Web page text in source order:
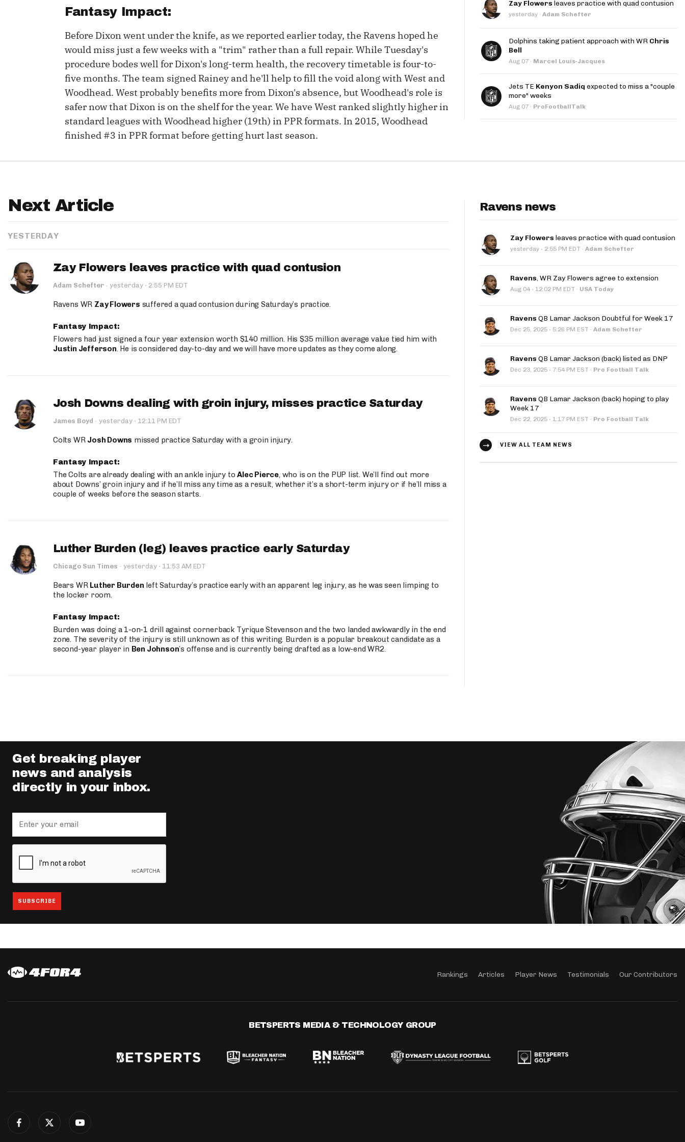
Playoff Matchup Planner
Market Share Splits App
The Most Accurate Podcast DFSMVP Podcast Move the Line Podcast
Fantasy Impact:
Before Dixon went under the knife, as we reported earlier today, the Ravens hoped he
would miss just a few weeks with a "trim" rather than a full repair. While Tuesday's
procedure bodes well for Dixon's long-term health, the recovery timetable is four-to-
five months. The team signed Rainey and he'll help to fill the void along with West and
Woodhead. West probably benefits more from Dixon's absence, but Woodhead's role is
safer now that Dixon is on the shelf for the year. We have West ranked slightly higher in
standard leagues with Woodhead higher (19th) in PPR formats. In 2015, Woodhead
finished #3 in PPR format before getting hurt last season.
Zay Flowers leaves practice with quad contusion
yesterday · Adam Schefter
Dolphins taking patient approach with WR Chris
Bell
Aug 07 · Marcel Louis-Jacques
Jets TE Kenyon Sadiq expected to miss a "couple
more" weeks
Aug 07 · ProFootballTalk
Next Article
YESTERDAY
Zay Flowers leaves practice with quad contusion
Adam Schefter · yesterday · 2:55 PM EDT
Ravens WR Zay Flowers suffered a quad contusion during Saturday’s practice.
Fantasy Impact:
Flowers had just signed a four year extension worth $140 million. His $35 million average value tied him with
Justin Jefferson. He is considered day-to-day and we will have more updates as they come along.
Josh Downs dealing with groin injury, misses practice Saturday
James Boyd · yesterday · 12:11 PM EDT
Colts WR Josh Downs missed practice Saturday with a groin injury.
Fantasy Impact:
The Colts are already dealing with an ankle injury toAlec Pierce, who is on the PUP list. We’ll find out more
about Downs’ groin injury and if he’ll miss any time as a result, whether it’s a short-term injury or if he’ll miss a
couple of weeks before the season starts.
Luther Burden (leg) leaves practice early Saturday
Chicago Sun Times · yesterday · 11:53 AM EDT
Bears WR Luther Burden left Saturday’s practice early with an apparent leg injury, as he was seen limping to
the locker room.
Fantasy Impact:
Burden was doing a 1-on-1 drill against cornerback Tyrique Stevenson and the two landed awkwardly in the end
zone. The severity of the injury is still unknown as of this writing. Burden is a popular breakout candidate as a
second-year player in Ben Johnson’s offense and is currently being drafted as a low-end WR2.
Ravens news
Zay Flowers leaves practice with quad contusion
yesterday · 2:55 PM EDT · Adam Schefter
Ravens, WR Zay Flowers agree to extension
Aug 04 · 12:02 PM EDT · USA Today
Ravens QB Lamar Jackson Doubtful for Week 17
Dec 25, 2025 · 5:26 PM EST · Adam Schefter
Ravens QB Lamar Jackson (back) listed as DNP
Dec 23, 2025 · 7:54 PM EST · Pro Football Talk
Ravens QB Lamar Jackson (back) hoping to play
Week 17
Dec 22, 2025 · 1:17 PM EST · Pro Football Talk
VIEW ALL TEAM NEWS
Get breaking player
news and analysis
directly in your inbox.
Rankings Articles Player News Testimonials Our Contributors
BETSPERTS MEDIA & TECHNOLOGY GROUP